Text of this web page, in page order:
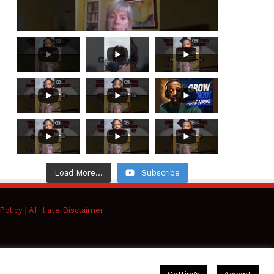
Load More... Subscribe
| Affiliate Disclaimer